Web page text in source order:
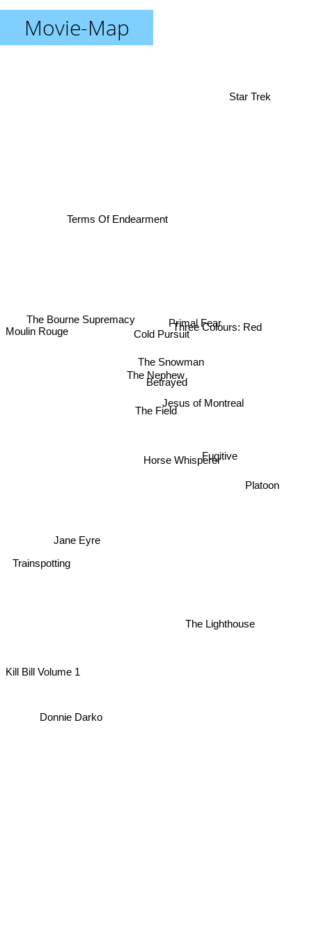
Movie-Map
The Field
The Nephew
Betrayed
The Snowman
Cold Pursuit
Horse Whisperer
Jesus of Montreal
Primal Fear
Fugitive
Three Colours: Red
Terms Of Endearment
Jane Eyre
The Lighthouse
Platoon
Star Trek
Moulin Rouge
Trainspotting
Kill Bill Volume 1
Donnie Darko